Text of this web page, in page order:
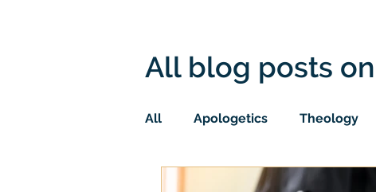
All blog posts
All Apologetics Theology
Epistemology Ethics